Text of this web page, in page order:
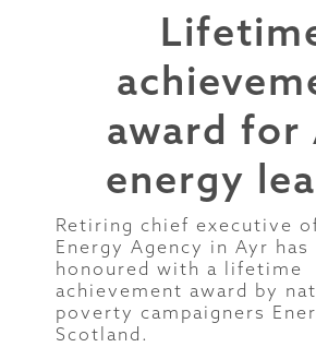
award for
energy
Retiring chief executive
Energy Agency in Ayr has
honoured with a lifetime
achievement award by
poverty campaigners
Scotland.